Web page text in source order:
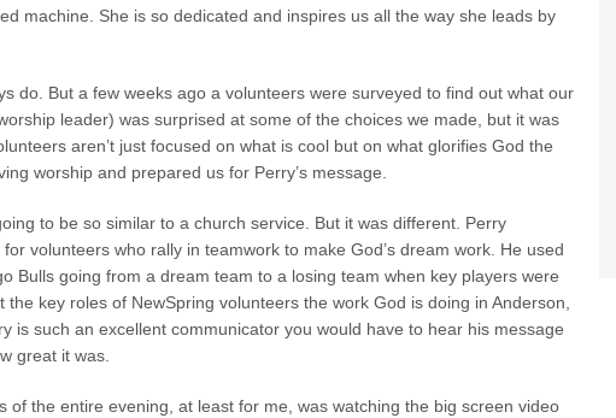
machine. She is so dedicated and inspires us all the way she leads by
do. But a few weeks ago a volunteers were surveyed to find out what our
leader) was surprised at some of the choices we made, but it was
aren’t just focused on what is cool but on what glorifies God the
worship and prepared us for Perry’s message.
to be so similar to a church service. But it was different. Perry
volunteers who rally in teamwork to make God’s dream work. He used
Bulls going from a dream team to a losing team when key players were
the key roles of NewSpring volunteers the work God is doing in Anderson,
is such an excellent communicator you would have to hear his message
great it was.
of the entire evening, at least for me, was watching the big screen video